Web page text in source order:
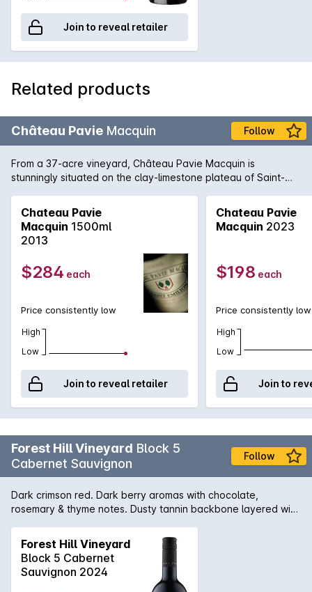
Join to reveal retailer
Related products
Château Pavie Macquin Follow
From a 37-acre vineyard, Château Pavie Macquin is
stunningly situated on the clay-limestone plateau of Saint-
formidable wine: a blend of 70% Merlot, 20% Cabernet Franc
and 10% Cabernet Sauvignon, this is a top release of the
harvest year and a highlight from St-Émillion in 2010. Tannins,
restraint and inward concentration are motifs, this is a wine
for the patient, sophisticated collector who wishes to
embellish a cellar with pedigree wines that need time and
maturity to come to the fore.
Chateau Pavie
Macquin 1500ml
2013
$284 each
Price consistently low
High
Low
Join to reveal retailer
Chateau Pavie
Macquin 2023
$198 each
Price consistently low
High
Low
Join to
Forest Hill Vineyard Block 5
Cabernet Sauvignon
Follow
Dark crimson red. Dark berry aromas with chocolate,
rosemary & thyme notes. Dusty tannin backbone layered with
long savoury finish.
Forest Hill Vineyard
Block 5 Cabernet
Sauvignon 2024